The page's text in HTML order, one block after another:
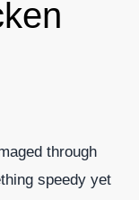
through
speedy yet